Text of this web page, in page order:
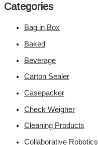
Categories
Bag in Box
Baked
Beverage
Carton Sealer
Casepacker
Check Weigher
Cleaning Products
Collaborative Robotics